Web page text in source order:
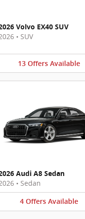
Volvo EX40 SUV
• SUV
13 Offers Available
Audi A8 Sedan
• Sedan
4 Offers Available